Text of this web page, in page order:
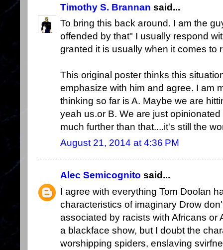
Timothy S. Brannan said...
To bring this back around. I am the
offended by that" I usually respond
granted it is usually when it comes to
This original poster thinks this
emphasize with him and agree. I am
thinking so far is A. Maybe we are
yeah us.or B. We are just
much further than that....it's still the
August 21, 2014 at 4:36 PM
Alec Semicognito said...
I agree with everything Tom Doolan
characteristics of imaginary Drow
associated by racists with Africans or
a blackface show, but I doubt the
worshipping spiders, enslaving